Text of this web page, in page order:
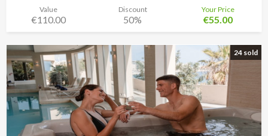
Value
€110.00
Discount
50%
Your Price
€55.00
24 sold